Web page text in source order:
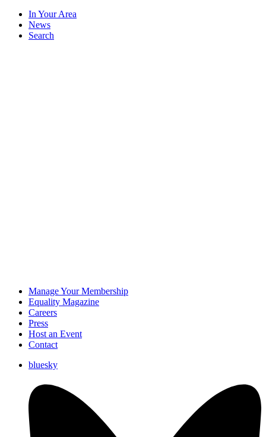
In Your Area
News
Search
Manage Your Membership
Equality Magazine
Careers
Press
Host an Event
Contact
bluesky